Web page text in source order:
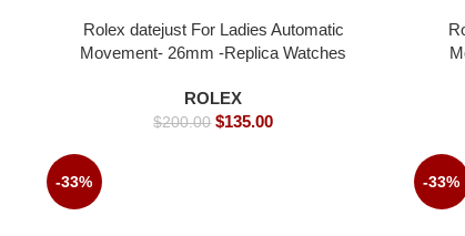
Rolex datejust For Ladies Automatic
Movement- 26mm -Replica Watches
ROLEX
$200.00 $135.00
-33% -33%